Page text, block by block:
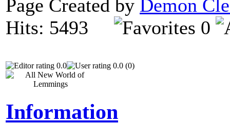
Page Created by Demon
Hits: 5493
0
0.0 0.0 (0)
Information